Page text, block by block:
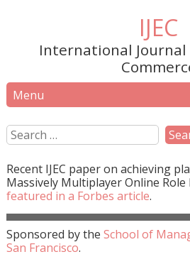
IJEC
International
Recent IJEC paper on achieving
Massively Multiplayer Online Role
featured in a Forbes article.
Sponsored by the School of
San Francisco.